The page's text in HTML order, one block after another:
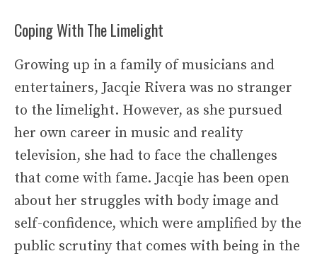
Coping With The Limelight
Growing up in a family of musicians and
entertainers, Jacqie Rivera was no stranger
to the limelight. However, as she pursued
her own career in music and reality
television, she had to face the challenges
that come with fame. Jacqie has been open
about her struggles with body image and
self-confidence, which were amplified by the
public scrutiny that comes with being in the